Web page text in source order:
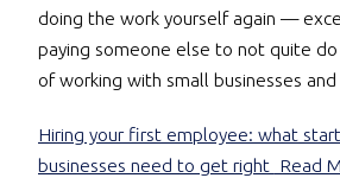
doing the work yourself again —
paying someone else to not quite
of working with small businesses and
Hiring your first employee: what
businesses need to get right Read